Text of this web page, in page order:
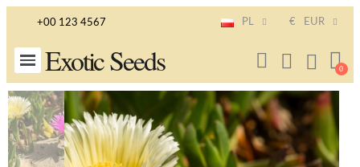
+00 123 4567 PL € EUR
Exotic Seeds